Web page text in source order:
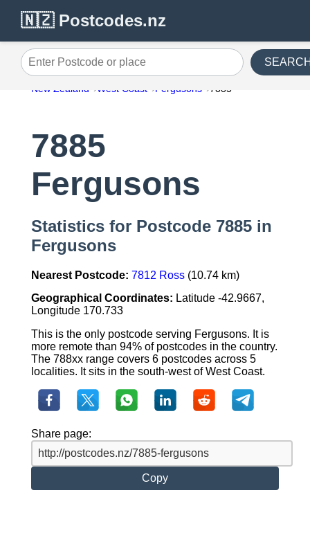
🇳🇿 Postcodes.nz
Enter Postcode or place
New Zealand West Coast Fergusons 7885
7885
Fergusons
Statistics for Postcode 7885 in
Fergusons
Nearest Postcode: 7812 Ross(10.74 km)
Geographical Coordinates: Latitude -42.9667,
Longitude 170.733
This is the only postcode serving Fergusons. It is
more remote than 94% of postcodes in the country.
The 788xx range covers 6 postcodes across 5
localities. It sits in the south-west of West Coast.
Share page:
Copy